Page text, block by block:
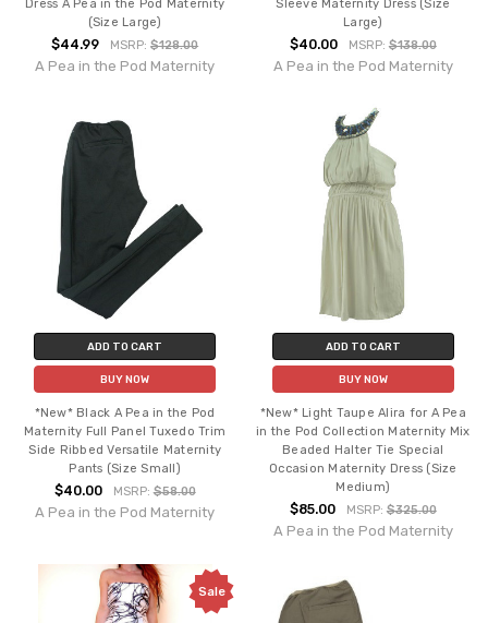
Dress A Pea in the Pod Maternity
(Size Large)
$44.99 MSRP:$128.00
A Pea in the Pod Maternity
Sleeve Maternity Dress (Size
Large)
$40.00 MSRP: $138.00
A Pea in the Pod Maternity
ADD TO CART
BUY NOW
*New* Black A Pea in the Pod
Maternity Full Panel Tuxedo Trim
Side Ribbed Versatile Maternity
Pants (Size Small)
$40.00 MSRP:$58.00
A Pea in the Pod Maternity
ADD TO CART
BUY NOW
*New* Light Taupe Alira for A Pea
in the Pod Collection Maternity Mix
Beaded Halter Tie Special
Occasion Maternity Dress (Size
Medium)
$85.00 MSRP: $325.00
A Pea in the Pod Maternity
Sale